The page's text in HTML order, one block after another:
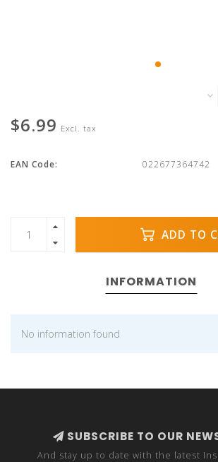
$6.99 Excl. tax
EAN Code: 022677364742
ADD TO
INFORMATION
No information found
SUBSCRIBE TO OUR
And stay up to date with the latest